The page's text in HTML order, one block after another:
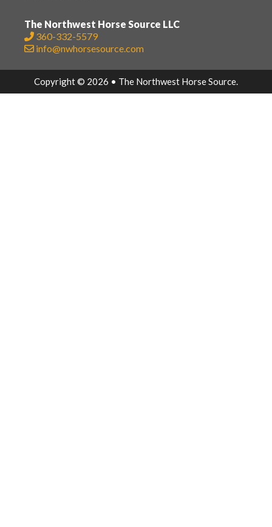
The Northwest Horse Source LLC
360-332-5579
info@nwhorsesource.com
Copyright © 2026 • The Northwest Horse Source.